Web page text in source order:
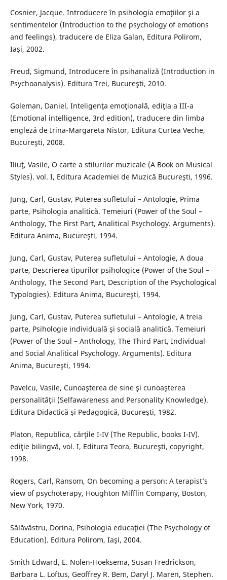
Cosnier, Jacque. Introducere în psihologia emoţiilor şi a
sentimentelor (Introduction to the psychology of emotions
and feelings), traducere de Eliza Galan, Editura Polirom,
Iaşi, 2002.
Freud, Sigmund, Introducere în psihanaliză (Introduction in
Psychoanalysis). Editura Trei, Bucureşti, 2010.
Goleman, Daniel, Inteligenţa emoţională, ediţia a III-a
(Emotional intelligence, 3rd edition), traducere din limba
engleză de Irina-Margareta Nistor, Editura Curtea Veche,
Bucureşti, 2008.
Iliuţ, Vasile, O carte a stilurilor muzicale (A Book on Musical
Styles). vol. I, Editura Academiei de Muzică Bucureşti, 1996.
Jung, Carl, Gustav, Puterea sufletului – Antologie, Prima
parte, Psihologia analitică. Temeiuri (Power of the Soul –
Anthology, The First Part, Analitical Psychology. Arguments).
Editura Anima, Bucureşti, 1994.
Jung, Carl, Gustav, Puterea sufletului – Antologie, A doua
parte, Descrierea tipurilor psihologice (Power of the Soul –
Anthology, The Second Part, Description of the Psychological
Typologies). Editura Anima, Bucureşti, 1994.
Jung, Carl, Gustav, Puterea sufletului – Antologie, A treia
parte, Psihologie individuală şi socială analitică. Temeiuri
(Power of the Soul – Anthology, The Third Part, Individual
and Social Analitical Psychology. Arguments). Editura
Anima, Bucureşti, 1994.
Pavelcu, Vasile, Cunoaşterea de sine şi cunoaşterea
personalităţii (Selfawareness and Personality Knowledge).
Editura Didactică şi Pedagogică, Bucureşti, 1982.
Platon, Republica, cărţile I-IV (The Republic, books I-IV).
ediţie bilingvă, vol. I, Editura Teora, Bucureşti, copyright,
1998.
Rogers, Carl, Ransom, On becoming a person: A terapist’s
view of psychoterapy, Houghton Mifflin Company, Boston,
New York, 1970.
Sălăvăstru, Dorina, Psihologia educaţiei (The Psychology of
Education). Editura Polirom, Iaşi, 2004.
Smith Edward, E. Nolen-Hoeksema, Susan Fredrickson,
Barbara L. Loftus, Geoffrey R. Bem, Daryl J. Maren, Stephen.